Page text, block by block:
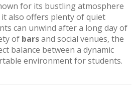
for its bustling atmosphere
it also offers plenty of quiet
can unwind after a long day of
of barsand social venues, the
balance between a dynamic
environment for students.